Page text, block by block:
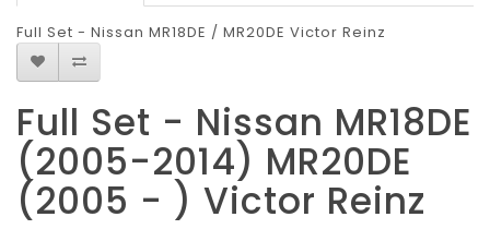
Full Set - Nissan MR18DE / MR20DE Victor Reinz
Full Set - Nissan MR18DE
(2005-2014) MR20DE
(2005 - ) Victor Reinz